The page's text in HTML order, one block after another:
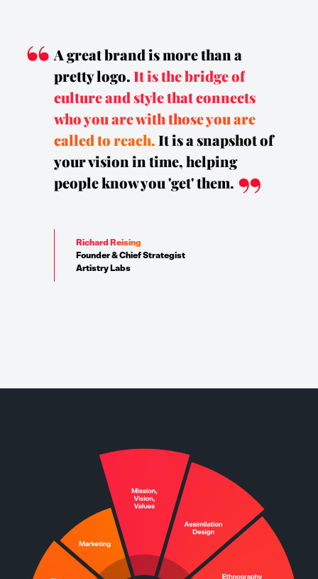
A great brand is more than a
pretty logo.It is the bridge of
culture and style that connects
who you are with those you are
called to reach.It is a snapshot of
your vision in time, helping
people know you 'get' them.
Richard Reising
Founder & Chief Strategist
Artistry Labs